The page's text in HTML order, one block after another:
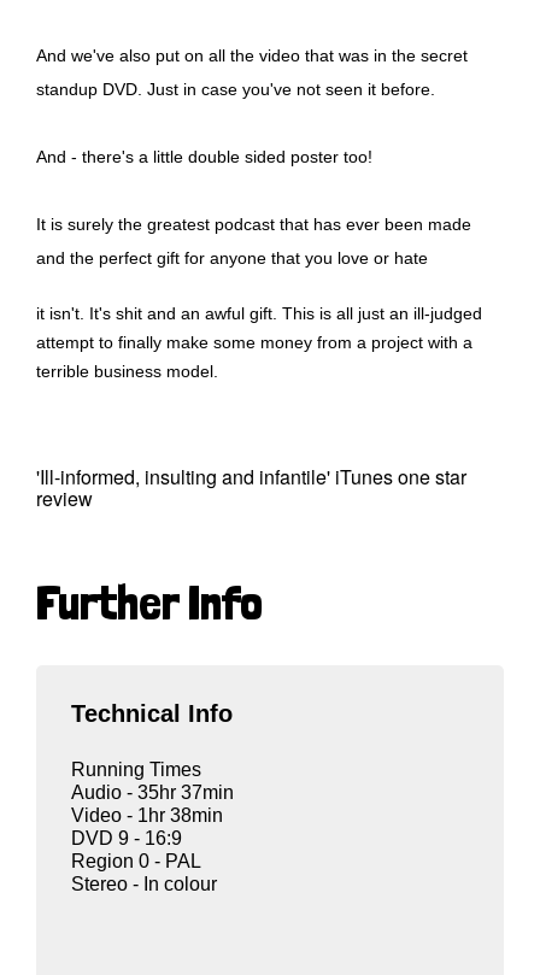
And we've also put on all the video that was in the secret
standup DVD. Just in case you've not seen it before.
And - there's a little double sided poster too!
It is surely the greatest podcast that has ever been made
and the perfect gift for anyone that you love or hate
it isn't. It's shit and an awful gift. This is all just an ill-judged
attempt to finally make some money from a project with a
terrible business model.
'Ill-informed, insulting and infantile' iTunes one star
review
Further Info
Technical Info
Running Times
Audio - 35hr 37min
Video - 1hr 38min
DVD 9 - 16:9
Region 0 - PAL
Stereo - In colour